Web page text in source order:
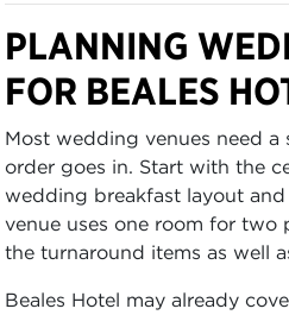
PLANNING
FOR BEALES
Most wedding venues need
order goes in. Start with the
wedding breakfast layout
venue uses one room for two
the turnaround items as well
Beales Hotel may already